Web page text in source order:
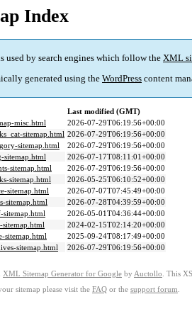
Index
used by search engines which follow the XML
generated using the WordPress content
Last modified (GMT)
misc.html
2026-07-29T06:19:56+00:00
sitemap.html 2026-07-29T06:19:56+00:00
sitemap.html
2026-07-29T06:19:56+00:00
sitemap.html
2026-07-17T08:11:01+00:00
sitemap.html
2026-07-29T06:19:56+00:00
sitemap.html
2026-05-25T06:10:52+00:00
sitemap.html
2026-07-07T07:45:49+00:00
sitemap.html
2026-07-28T04:39:59+00:00
sitemap.html
2026-05-01T04:36:44+00:00
sitemap.html
2024-02-15T02:14:20+00:00
sitemap.html
2025-09-24T08:17:49+00:00
sitemap.html
2026-07-29T06:19:56+00:00
XML Sitemap Generator for Google by Auctollo . This
sitemap please visit the FAQ or the support forum